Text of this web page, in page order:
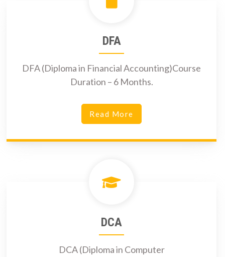
DFA
DFA (Diploma in Financial Accounting)Course
Duration – 6 Months.
Read More
DCA
DCA (Diploma in Computer